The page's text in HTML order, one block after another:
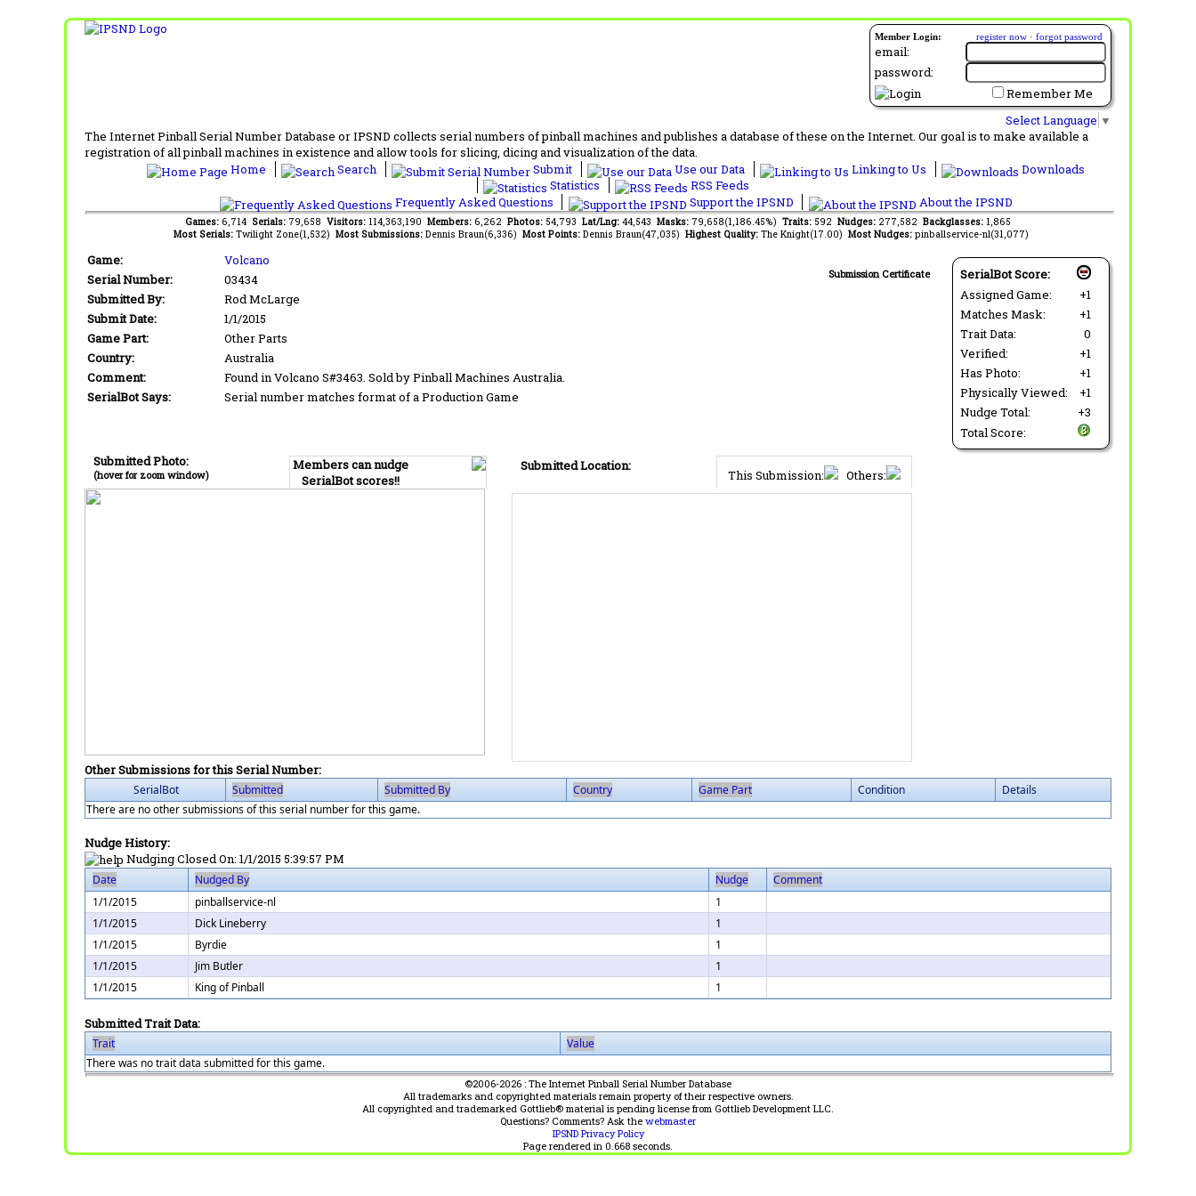
Member Login: register now · forgot password
email:
password:
Remember Me
Select Language ▼
The Internet Pinball Serial Number Database or IPSND collects serial numbers of pinball machines and publishes a database of these on the Internet. Our goal is to make available a
registration of all pinball machines in existence and allow tools for slicing, dicing and visualization of the data.
Home
Search Submit Use our Data Linking to Us
Downloads
Statistics
RSS Feeds
Frequently Asked Questions
Support the IPSND About the IPSND
Games: 6,714 Serials: 79,658 Visitors: 114,363,190 Members: 6,262 Photos: 54,793 Lat/Lng: 44,543 Masks: 79,658(1,186.45%) Traits: 592 Nudges: 277,582 Backglasses: 1,865
Most Serials: Twilight Zone(1,532) Most Submissions: Dennis Braun(6,336) Most Points: Dennis Braun(47,035) Highest Quality: The Knight(17.00) Most Nudges: pinballservice-nl(31,077)
SerialBot Score:
Assigned Game:
+1
Matches Mask:
+1
Trait Data:
0
Verified:
+1
Has Photo:
+1
Physically Viewed:
+1
Nudge Total:
+3
Total Score:
Submission Certificate
Game:
Volcano
Serial Number:
03434
Submitted By:
Rod McLarge
Submit Date:
1/1/2015
Game Part:
Other Parts
Country:
Australia
Comment:
Found in Volcano S#3463. Sold by Pinball Machines Australia.
SerialBot Says:
Serial number matches format of a Production Game
Members can nudge
SerialBot scores!!
Submitted Photo:
(hover for zoom window) This Submission: Others:
Submitted Location:
Other Submissions for this Serial Number:
SerialBot Submitted Submitted By Country Game Part Condition
Details
There are no other submissions of this serial number for this game.
Nudge History:
Nudging Closed On: 1/1/2015 5:39:57 PM
Date Nudged By Nudge
Comment
1/1/2015
pinballservice-nl
1
1/1/2015
Dick Lineberry
1
1/1/2015
Byrdie
1
1/1/2015
Jim Butler
1
1/1/2015
King of Pinball 1
Submitted Trait Data:
Trait
Value
There was no trait data submitted for this game.
©2006-2026 : The Internet Pinball Serial Number Database
All trademarks and copyrighted materials remain property of their respective owners.
All copyrighted and trademarked Gottlieb® material is pending license from Gottlieb Development LLC.
Questions? Comments? Ask the webmaster
IPSND Privacy Policy
Page rendered in 0.668 seconds.